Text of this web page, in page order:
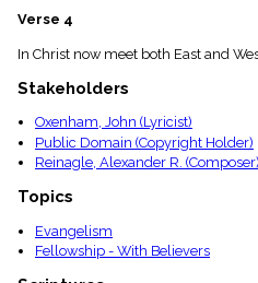
Verse 4
In Christ now meet both East and
Stakeholders
Oxenham, John (Lyricist)
Public Domain (Copyright Holder)
Reinagle, Alexander R. (Composer)
Topics
Evangelism
Fellowship - With Believers